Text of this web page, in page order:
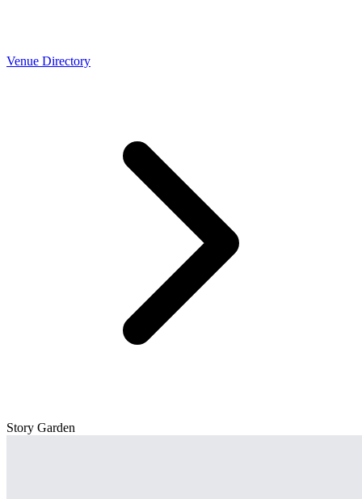
Venue Directory
Story Garden